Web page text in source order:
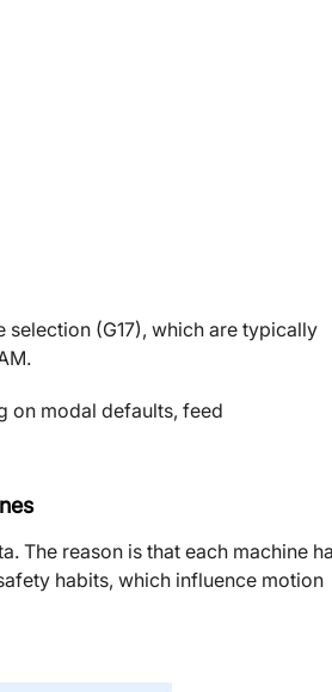
(G17), which are typically
on modal defaults, feed
The reason is that each machine
habits, which influence motion